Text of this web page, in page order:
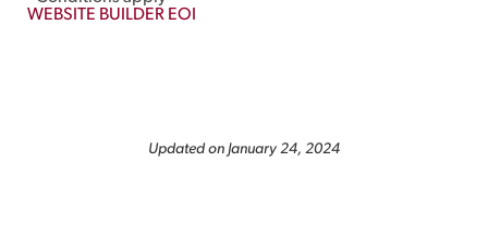
WEBSITE BUILDER EOI
Updated on January 24, 2024